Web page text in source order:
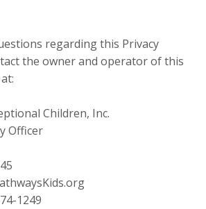
regarding this Privacy
the owner and operator of this
Children, Inc.
Officer
1249